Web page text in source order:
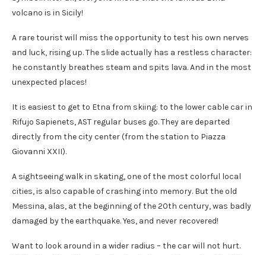
volcano is in Sicily!
A rare tourist will miss the opportunity to test his own nerves
and luck, rising up. The slide actually has a restless character:
he constantly breathes steam and spits lava. And in the most
unexpected places!
It is easiest to get to Etna from skiing: to the lower cable car in
Rifujo Sapienets, AST regular buses go. They are departed
directly from the city center (from the station to Piazza
Giovanni XXII).
A sightseeing walk in skating, one of the most colorful local
cities, is also capable of crashing into memory. But the old
Messina, alas, at the beginning of the 20th century, was badly
damaged by the earthquake. Yes, and never recovered!
Want to look around in a wider radius – the car will not hurt.